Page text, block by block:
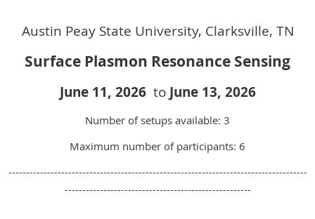
Austin Peay State University, Clarksville, TN
Surface Plasmon Resonance Sensing
June 11, 2026 to June 13, 2026
Number of setups available: 3
Maximum number of participants: 6
-------------------------------------------------------------------------------------
-----------------------------------------------------